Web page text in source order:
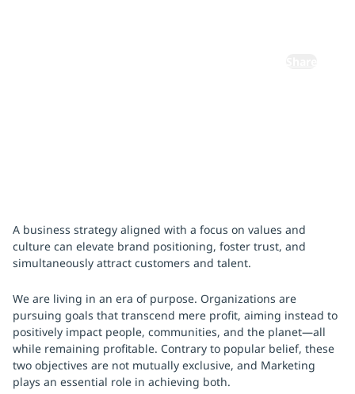
A business strategy aligned with a focus on values and
culture can elevate brand positioning, foster trust, and
simultaneously attract customers and talent.
We are living in an era of purpose. Organizations are
pursuing goals that transcend mere profit, aiming instead to
positively impact people, communities, and the planet—all
while remaining profitable. Contrary to popular belief, these
two objectives are not mutually exclusive, and Marketing
plays an essential role in achieving both.